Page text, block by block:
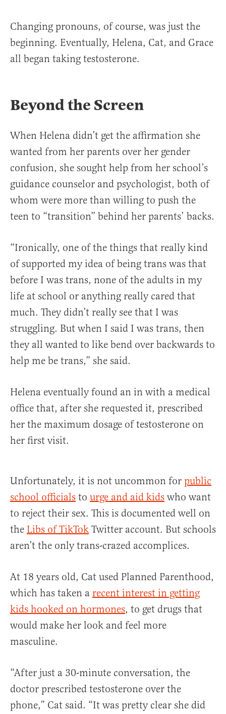
Changing pronouns, of course, was just the
beginning. Eventually, Helena, Cat, and Grace
all began taking testosterone.
Beyond the Screen
When Helena didn’t get the affirmation she
wanted from her parents over her gender
confusion, she sought help from her school’s
guidance counselor and psychologist, both of
whom were more than willing to push the
teen to “transition” behind her parents’ backs.
“Ironically, one of the things that really kind
of supported my idea of being trans was that
before I was trans, none of the adults in my
life at school or anything really cared that
much. They didn’t really see that I was
struggling. But when I said I was trans, then
they all wanted to like bend over backwards to
help me be trans,” she said.
Helena eventually found an in with a medical
office that, after she requested it, prescribed
her the maximum dosage of testosterone on
her first visit.
Unfortunately, it is not uncommon for public
school officials to urge and aid kids who want
to reject their sex. This is documented well on
the Libs of TikTok Twitter account. But schools
aren’t the only trans-crazed accomplices.
At 18 years old, Cat used Planned Parenthood,
which has taken a recent interest in getting
kids hooked on hormones, to get drugs that
would make her look and feel more
masculine.
“After just a 30-minute conversation, the
doctor prescribed testosterone over the
phone,” Cat said. “It was pretty clear she did